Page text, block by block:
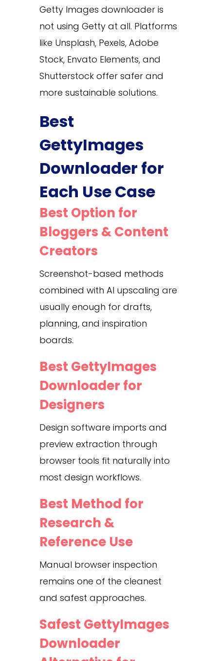
Getty Images downloader is
not using Getty at all. Platforms
like Unsplash, Pexels, Adobe
Stock, Envato Elements, and
Shutterstock offer safer and
more sustainable solutions.
Best
GettyImages
Downloader for
Each Use Case
Best Option for
Bloggers & Content
Creators
Screenshot-based methods
combined with AI upscaling are
usually enough for drafts,
planning, and inspiration
boards.
Best GettyImages
Downloader for
Designers
Design software imports and
preview extraction through
browser tools fit naturally into
most design workflows.
Best Method for
Research &
Reference Use
Manual browser inspection
remains one of the cleanest
and safest approaches.
Safest GettyImages
Downloader